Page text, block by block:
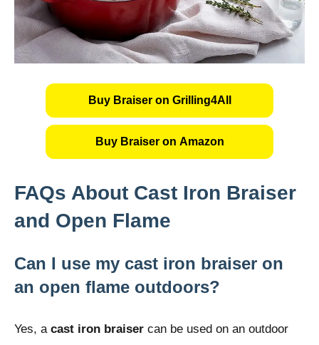
Buy Braiser on Grilling4All
Buy Braiser on Amazon
FAQs About Cast Iron Braiser
and Open Flame
Can I use my cast iron braiser on
an open flame outdoors?
Yes, a cast iron braiser can be used on an outdoor